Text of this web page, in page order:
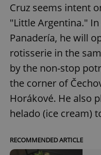
Cruz seems intent
"Little Argentina."
Panadería, he will
rotisserie in the
by the non-stop
the corner of
Horákové. He also
helado (ice cream)
RECOMMENDED ARTICLE